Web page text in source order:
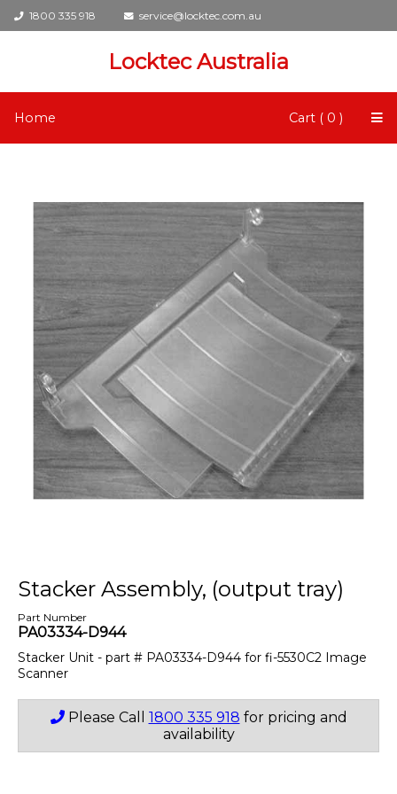
1800 335 918 service@locktec.com.au
Locktec Australia
Home Cart ( 0 )
Stacker Assembly, (output tray)
Part Number
PA03334-D944
Stacker Unit - part # PA03334-D944 for fi-5530C2 Image
Scanner
Please Call 1800 335 918 for pricing and
availability